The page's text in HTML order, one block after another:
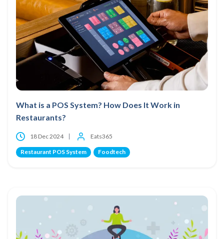
What is a POS System? How Does It Work in
Restaurants?
18 Dec 2024 Eats365
Restaurant POS System Foodtech